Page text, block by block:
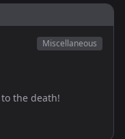
Miscellaneous
the death!